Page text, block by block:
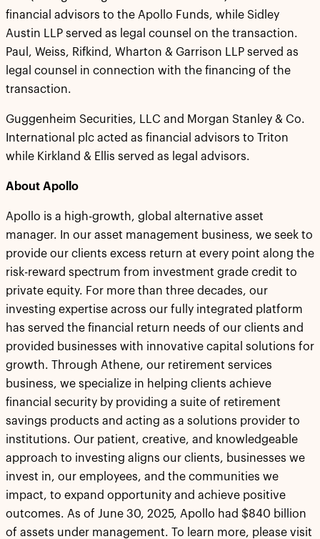
financial advisors to the Apollo Funds, while Sidley
Austin LLP served as legal counsel on the transaction.
Paul, Weiss, Rifkind, Wharton & Garrison LLP served as
legal counsel in connection with the financing of the
transaction.
Guggenheim Securities, LLC and Morgan Stanley & Co.
International plc acted as financial advisors to Triton
while Kirkland & Ellis served as legal advisors.
About Apollo
Apollo is a high-growth, global alternative asset
manager. In our asset management business, we seek to
provide our clients excess return at every point along the
risk-reward spectrum from investment grade credit to
private equity. For more than three decades, our
investing expertise across our fully integrated platform
has served the financial return needs of our clients and
provided businesses with innovative capital solutions for
growth. Through Athene, our retirement services
business, we specialize in helping clients achieve
financial security by providing a suite of retirement
savings products and acting as a solutions provider to
institutions. Our patient, creative, and knowledgeable
approach to investing aligns our clients, businesses we
invest in, our employees, and the communities we
impact, to expand opportunity and achieve positive
outcomes. As of June 30, 2025, Apollo had $840 billion
of assets under management. To learn more, please visit